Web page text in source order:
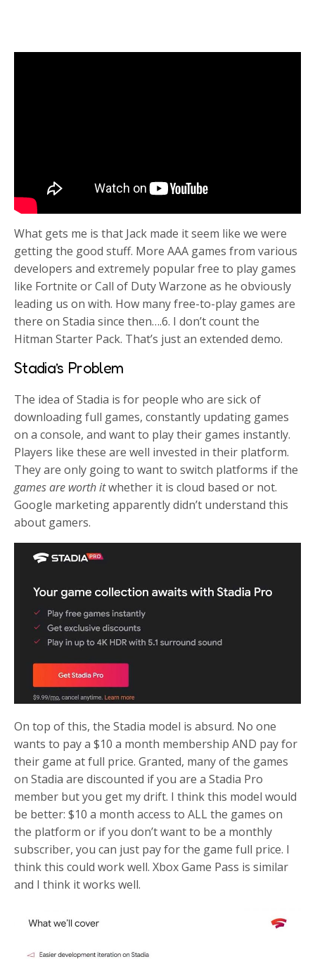
What gets me is that Jack made it seem like we were
getting the good stuff. More AAA games from various
developers and extremely popular free to play games
like Fortnite or Call of Duty Warzone as he obviously
leading us on with. How many free-to-play games are
there on Stadia since then….6. I don’t count the
Hitman Starter Pack. That’s just an extended demo.
Stadia’s Problem
The idea of Stadia is for people who are sick of
downloading full games, constantly updating games
on a console, and want to play their games instantly.
Players like these are well invested in their platform.
They are only going to want to switch platforms if the
games are worth itwhether it is cloud based or not.
Google marketing apparently didn’t understand this
about gamers.
On top of this, the Stadia model is absurd. No one
wants to pay a $10 a month membership AND pay for
their game at full price. Granted, many of the games
on Stadia are discounted if you are a Stadia Pro
member but you get my drift. I think this model would
be better: $10 a month access to ALL the games on
the platform or if you don’t want to be a monthly
subscriber, you can just pay for the game full price. I
think this could work well. Xbox Game Pass is similar
and I think it works well.